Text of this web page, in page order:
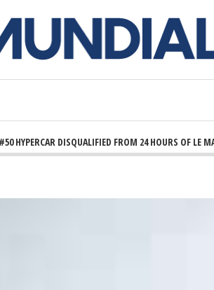
DISQUALIFIED FROM 24 HOURS OF LE MANS